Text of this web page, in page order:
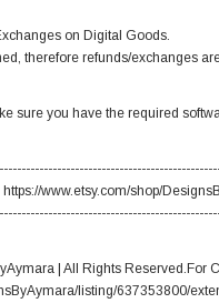
on Digital Goods.
therefore refunds/exchanges
sure you have the required
www.etsy.com/shop/
| All Rights Reserved.For
listing/637353800/